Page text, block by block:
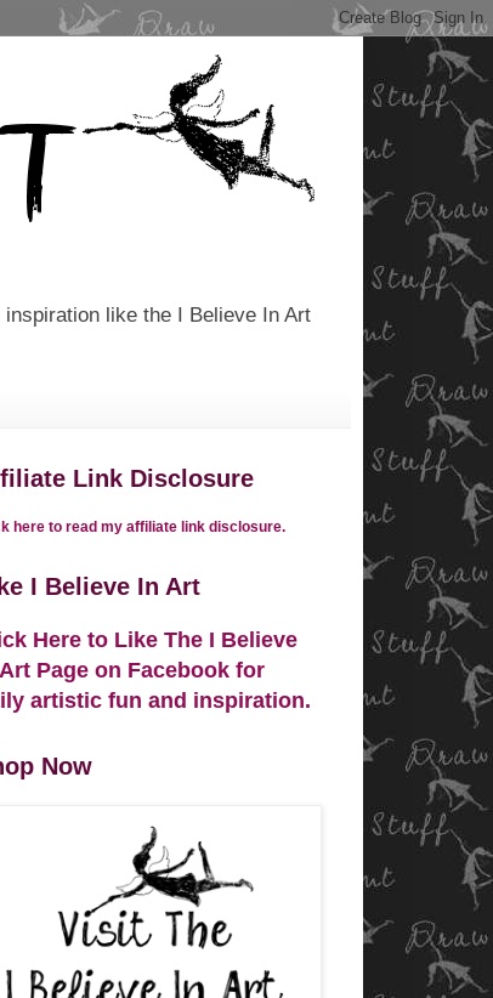
like the I Believe In Art
Link Disclosure
here to read my affiliate link disclosure.
I Believe In Art
Here to Like The I Believe
Page on Facebook for
artistic fun and inspiration.
Now